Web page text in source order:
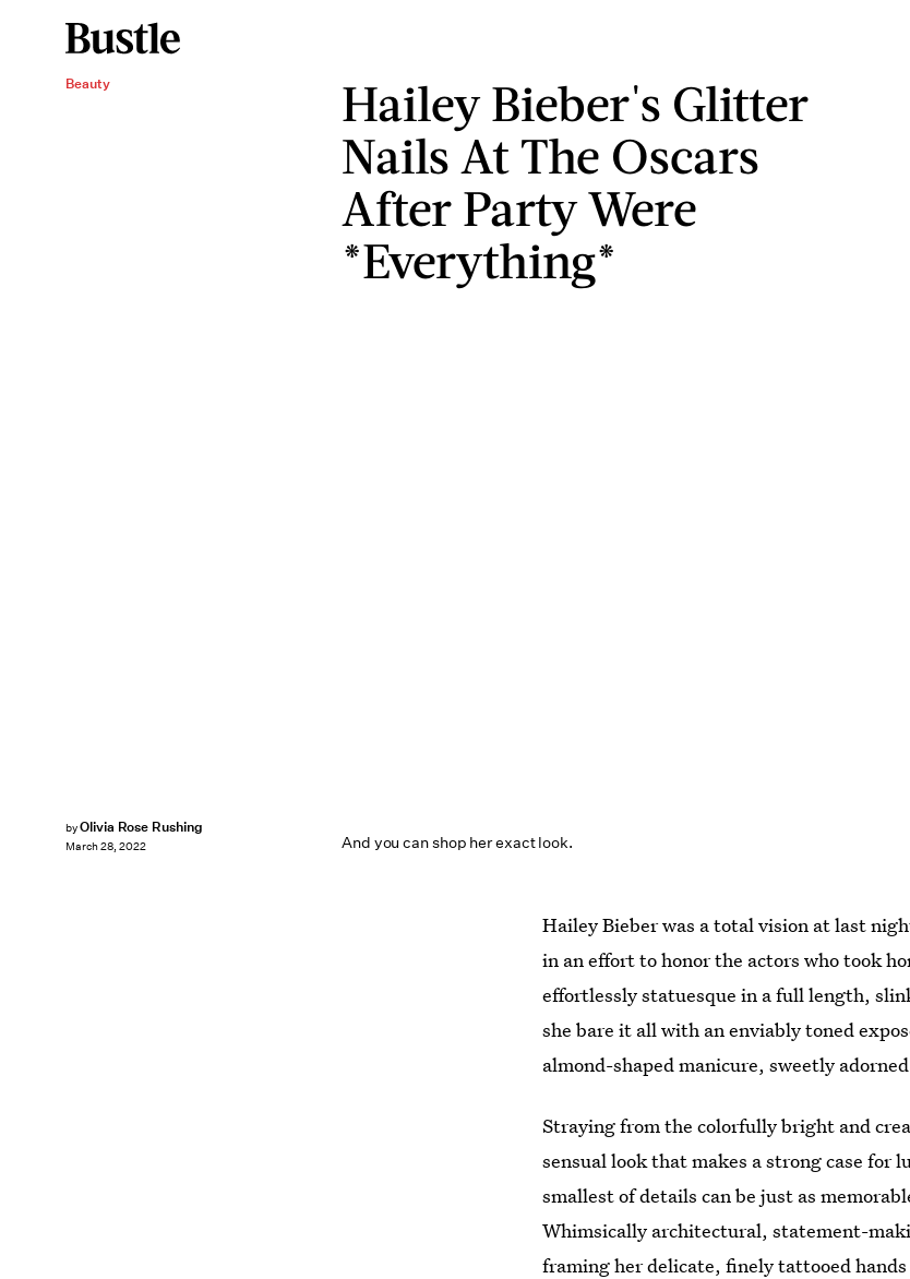
Beauty
Hailey Bieber's Glitter
Nails At The Oscars
After Party Were
*Everything*
And you can shop her exact look.
byOlivia Rose Rushing
March 28, 2022
Hailey Bieber was a total vision at last
in an effort to honor the actors who took
effortlessly statuesque in a full length,
she bare it all with an enviably toned
almond-shaped manicure, sweetly
Straying from the colorfully bright and
sensual look that makes a strong case
smallest of details can be just as
Whimsically architectural, statement-
framingher delicate, finely tattooed hands